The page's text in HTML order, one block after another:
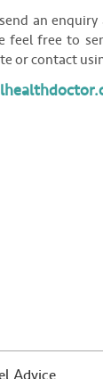
an enquiry
feel free to
or contact